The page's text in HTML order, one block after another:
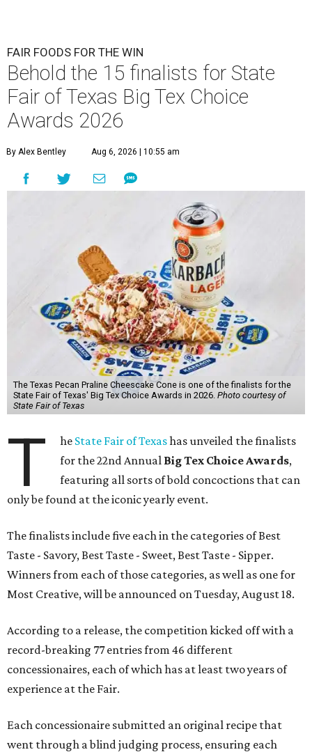
FAIR FOODS FOR THE WIN
Behold the 15 finalists for State
Fair of Texas Big Tex Choice
Awards 2026
By Alex Bentley Aug 6, 2026 | 10:55 am
The Texas Pecan Praline Cheescake Cone is one of the finalists for the
State Fair of Texas' Big Tex Choice Awards in 2026. Photo courtesy of
State Fair of Texas
T he State Fair of Texashas unveiled the finalists
for the 22nd Annual Big Tex Choice Awards,
featuring all sorts of bold concoctions that can
only be found at the iconic yearly event.
The finalists include five each in the categories of Best
Taste - Savory, Best Taste - Sweet, Best Taste - Sipper.
Winners from each of those categories, as well as one for
Most Creative, will be announced on Tuesday, August 18.
According to a release, the competition kicked off with a
record-breaking 77 entries from 46 different
concessionaires, each of which has at least two years of
experience at the Fair.
Each concessionaire submitted an original recipe that
went through a blind judging process, ensuring each